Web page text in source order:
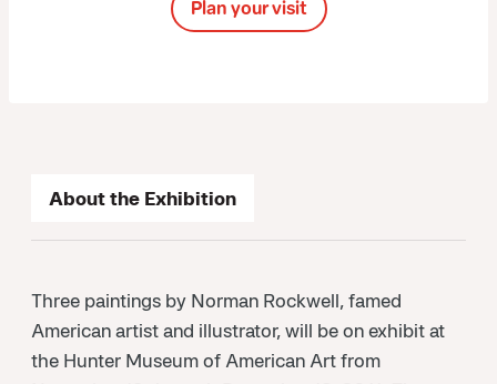
Plan your visit
About the Exhibition
Three paintings by Norman Rockwell, famed
American artist and illustrator, will be on exhibit at
the Hunter Museum of American Art from